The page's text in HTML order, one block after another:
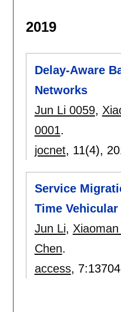
2019
Delay-Aware
Networks
Jun Li 0059,
0001.
jocnet, 11(4),
Service
Time
Jun Li,
Chen.
access, 7: